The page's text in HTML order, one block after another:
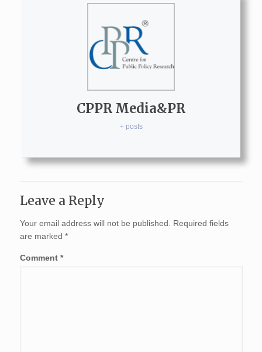
CPPR Media&PR
+ posts
Leave a Reply
Your email address will not be published.
Required fields
are marked *
Comment *